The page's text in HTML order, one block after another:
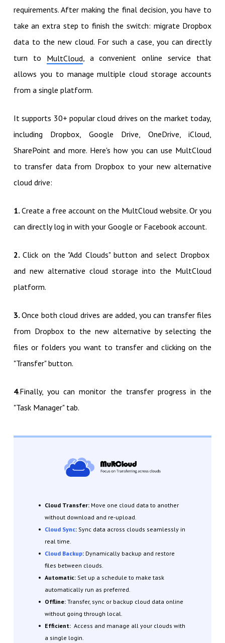
requirements. After making the final decision, you have to
take an extra step to finish the switch: migrate Dropbox
data to the new cloud. For such a case, you can directly
turn to MultCloud, a convenient online service that
allows you to manage multiple cloud storage accounts
from a single platform.
It supports 30+ popular cloud drives on the market today,
including Dropbox, Google Drive, OneDrive, iCloud,
SharePoint and more. Here's how you can use MultCloud
to transfer data from Dropbox to your new alternative
cloud drive:
1. Create a free account on the MultCloud website. Or you
can directly log in with your Google or Facebook account.
2.Click on the "Add Clouds" button and select Dropbox
and new alternative cloud storage into the MultCloud
platform.
3.Once both cloud drives are added, you can transfer files
from Dropbox to the new alternative by selecting the
files or folders you want to transfer and clicking on the
"Transfer" button.
4.Finally, you can monitor the transfer progress in the
"Task Manager" tab.
Cloud Transfer: Move one cloud data to another
without download and re-upload.
Cloud Sync: Sync data across clouds seamlessly in
real time.
Cloud Backup: Dynamically backup and restore
files between clouds.
Automatic: Set up a schedule to make task
automatically run as preferred.
Offline:Transfer, sync or backup cloud data online
without going through local.
Efficient: Access and manage all your clouds with
a single login.